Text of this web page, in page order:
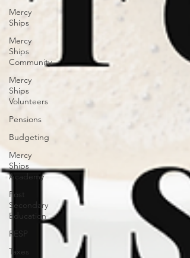
Mercy
Ships
Mercy
Ships
Community
Mercy
Ships
Volunteers
Pensions
Budgeting
Mercy
Ships
Academy
Post
Secondary
Education
RESP
Taxes